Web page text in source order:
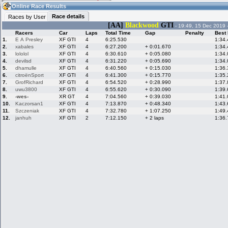
20:10(20:10 UTC) Guest
Home
Live Alert
Racers &
Hosts online
LFS Messages
LFS Racers
database
Online Race
Results
Online Race Results
Races by User
Race details
[AA] Blackwood GTI - 19:49, 15 Dec 2019
Racers
Car Laps Total Time Gap Penalty
Best
1.
E A Presley XF GTI 4 6:25.530
2.
xabales XF GTI 4 6:27.200 + 0:01.670
3.
lololol XF GTI 4 6:30.610 + 0:05.080
4.
devilsd XF GTI 4 6:31.220 + 0:05.690
5.
dhamulle XF GTI 4 6:40.560 + 0:15.030
6.
citroënSport XF GTI 4 6:41.300 + 0:15.770
7.
GrofRichard XF GTI 4 6:54.520 + 0:28.990
8.
uwu3800 XF GTI 4 6:55.620 + 0:30.090
9.
-wes- XR GT 4 7:04.560 + 0:39.030
10.
Kaczorsan1 XF GTI 4 7:13.870 + 0:48.340
11.
Szczeniak XF GTI 4 7:32.780 + 1:07.250
12.
janhuh XF GTI 2 7:12.150 + 2 laps
Hotlaps
My LFSW
Credit
LFS Forums